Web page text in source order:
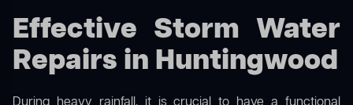
Effective Storm Water
Repairs in Huntingwood